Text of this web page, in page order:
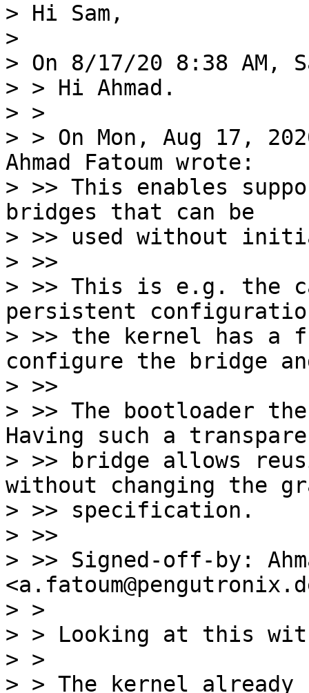
> Hi Sam,
>
> On 8/17/20 8:38 AM,
> > Hi Ahmad.
> >
> > On Mon, Aug 17,
Ahmad Fatoum wrote:
> >> This enables
bridges that can be
> >> used without
> >>
> >> This is e.g. the
persistent
> >> the kernel has
configure the bridge
> >>
> >> The bootloader
Having such a
> >> bridge allows
without changing the
> >> specification.
> >>
> >> Signed-off-by:
> >
> > Looking at this
> >
> > The kernel already